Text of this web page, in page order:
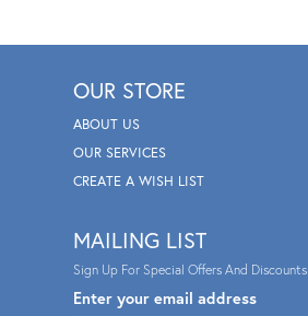
OUR STORE
ABOUT US
OUR SERVICES
CREATE A WISH LIST
MAILING LIST
Sign Up For Special Offers And Discounts
Enter your email address